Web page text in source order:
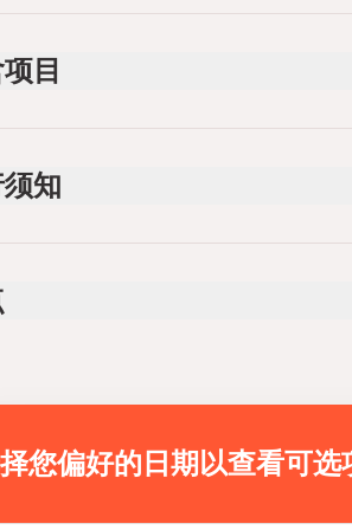
目
vehicle
知
for travelers with spinal
for pregnant travelers
or paper ticket accepted
您偏好的日期以查看可选